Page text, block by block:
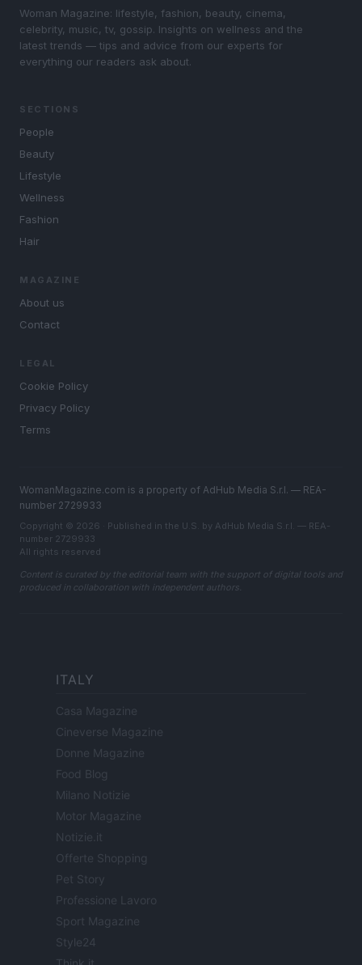
Woman Magazine: lifestyle, fashion, beauty, cinema,
celebrity, music, tv, gossip. Insights on wellness and the
latest trends — tips and advice from our experts for
everything our readers ask about.
SECTIONS
People
Beauty
Lifestyle
Wellness
Fashion
Hair
MAGAZINE
About us
Contact
LEGAL
Cookie Policy
Privacy Policy
Terms
WomanMagazine.com is a property of AdHub Media S.r.l. — REA-
number 2729933
Copyright © 2026 · Published in the U.S. by AdHub Media S.r.l. — REA-
number 2729933
All rights reserved
Content is curated by the editorial team with the support of digital tools and
produced in collaboration with independent authors.
ITALY
Casa Magazine
Cineverse Magazine
Donne Magazine
Food Blog
Milano Notizie
Motor Magazine
Notizie.it
Offerte Shopping
Pet Story
Professione Lavoro
Sport Magazine
Style24